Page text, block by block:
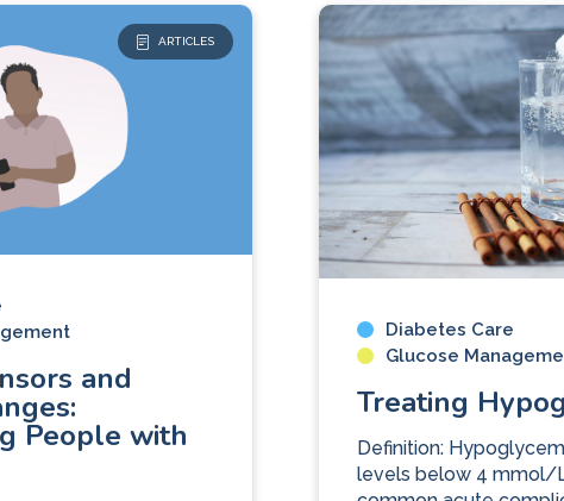
ARTICLES
and
People with
Diabetes Care
Glucose
Treating
Definition:
levels below 4 mmol/